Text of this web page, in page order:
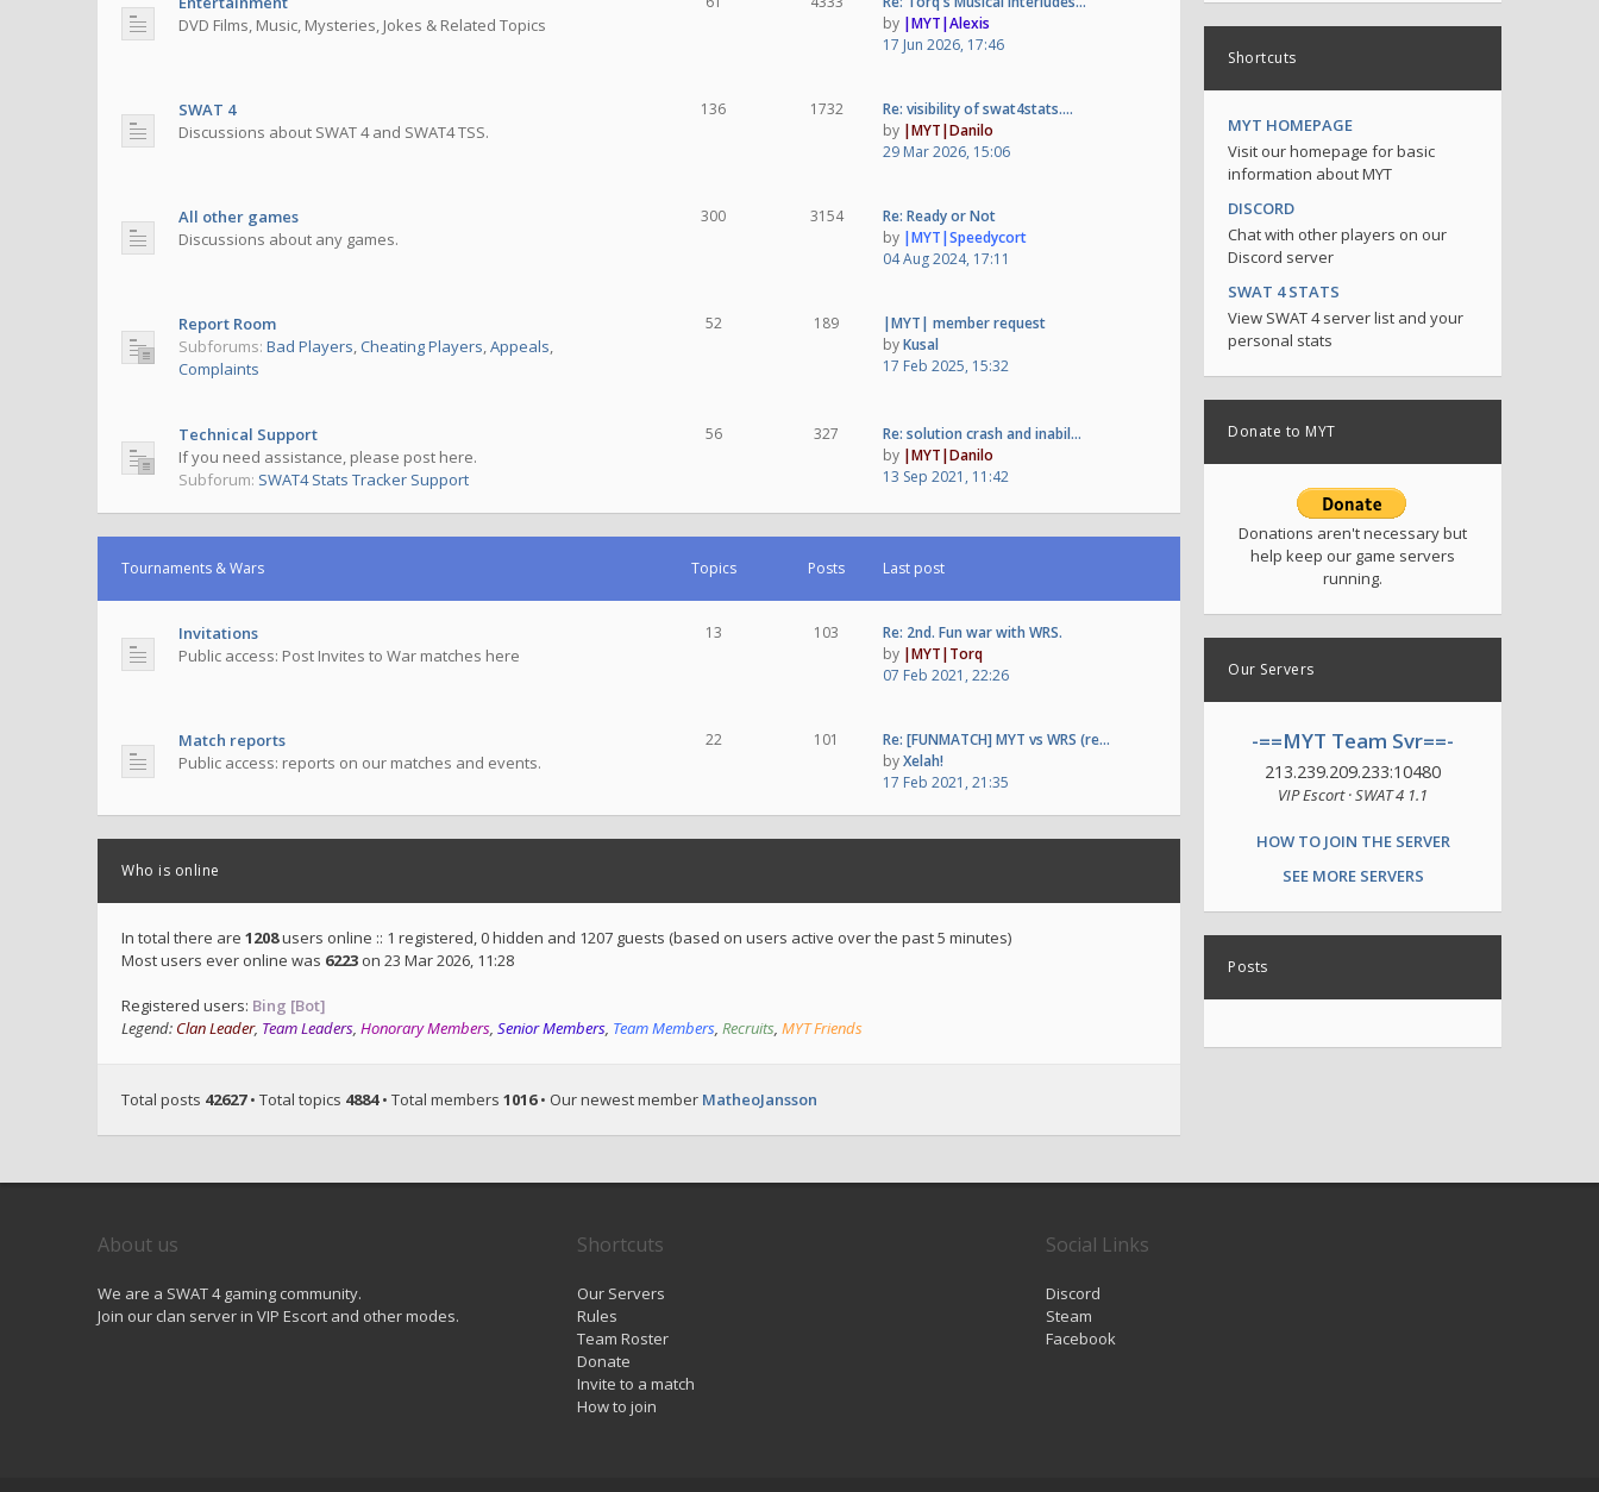
Shortcuts
MYT HOMEPAGE
Visit our homepage for basic
information about MYT
DISCORD
Chat with other players on our
Discord server
SWAT 4 STATS
View SWAT 4 server list and your
personal stats
Donate to MYT
Donations aren't necessary but
help keep our game servers
running.
Our Servers
-==MYT Team Svr==-
213.239.209.233:10480
VIP Escort · SWAT 4 1.1
HOW TO JOIN THE SERVER
SEE MORE SERVERS
Posts
DVD Films, Music, Mysteries, Jokes & Related Topics
by |MYT|Alexis
17 Jun 2026, 17:46
SWAT 4
Discussions about SWAT 4 and SWAT4 TSS.
136 1732
Re: visibility of swat4stats.…
by |MYT|Danilo
29 Mar 2026, 15:06
All other games
Discussions about any games.
300 3154
Re: Ready or Not
by |MYT|Speedycort
04 Aug 2024, 17:11
Report Room
Subforums: Bad Players,Cheating Players,Appeals,
Complaints
52 189
|MYT| member request
byKusal
17 Feb 2025, 15:32
Technical Support
If you need assistance, please post here.
Subforum: SWAT4 Stats Tracker Support
56 327
Re: solution crash and inabil…
by |MYT|Danilo
13 Sep 2021, 11:42
Tournaments & Wars Topics Posts Last post
Invitations
Public access: Post Invites to War matches here
13 103
Re: 2nd. Fun war with WRS.
by |MYT|Torq
07 Feb 2021, 22:26
Match reports
Public access: reports on our matches and events.
22 101
Re: [FUNMATCH] MYT vs WRS (re…
byXelah!
17 Feb 2021, 21:35
Who is online
In total there are 1208users online :: 1 registered, 0 hidden and 1207 guests (based on users active over the past 5 minutes)
Most users ever online was 6223 on 23 Mar 2026, 11:28
Registered users: Bing [Bot]
Legend: Clan Leader, Team Leaders, Honorary Members, Senior Members, Team Members, Recruits, MYT Friends
Total posts 42627• Total topics 4884• Total members 1016• Our newest member MatheoJansson
About us
We are a SWAT 4 gaming community.
Join our clan server in VIP Escort and other modes.
Shortcuts
Our Servers
Rules
Team Roster
Donate
Invite to a match
How to join
Social Links
Discord
Steam
Facebook